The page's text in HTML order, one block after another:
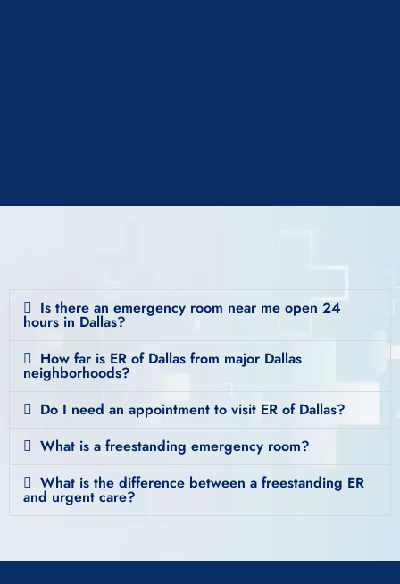
Is there an emergency room near me open 24
hours in Dallas?
How far is ER of Dallas from major Dallas
neighborhoods?
Do I need an appointment to visit ER of Dallas?
What is a freestanding emergency room?
What is the difference between a freestanding ER
and urgent care?